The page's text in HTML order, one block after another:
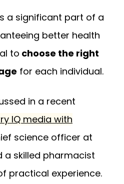
a significant part of a
better health
to choose the right
for each individual.
in a recent
IQ media with
science officer at
a skilled pharmacist
practical experience.